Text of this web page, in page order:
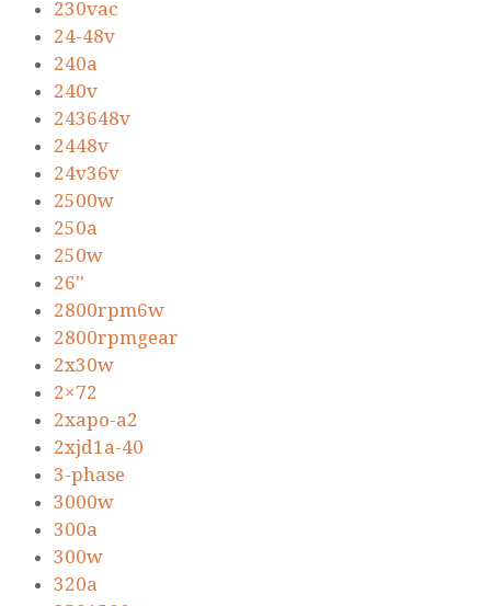
230vac
24-48v
240a
240v
243648v
2448v
24v36v
2500w
250a
250w
26''
2800rpm6w
2800rpmgear
2x30w
2×72
2xapo-a2
2xjd1a-40
3-phase
3000w
300a
300w
320a